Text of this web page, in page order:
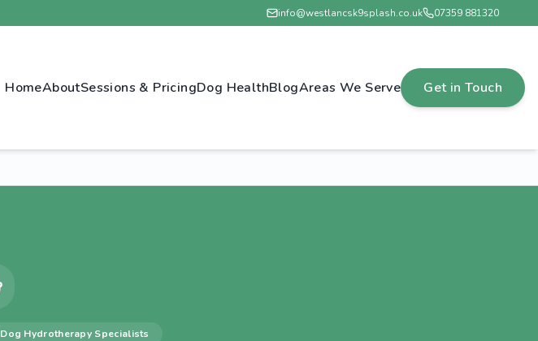
info@westlancsk9splash.co.uk 07359 881320
HomeAboutSessions & PricingDog HealthBlogAreas We Serve Get in Touch
Dog Hydrotherapy Specialists